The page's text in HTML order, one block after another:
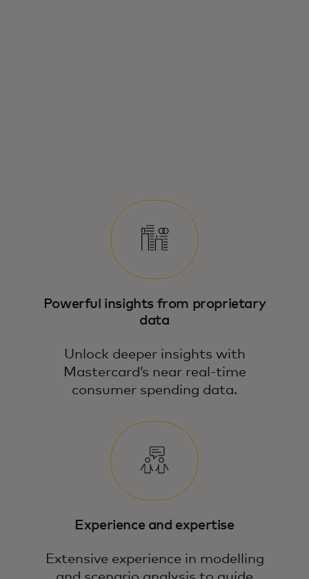
Powerful insights from proprietary
data
Unlock deeper insights with
Mastercard’s near real-time
consumer spending data.
Experience and expertise
Extensive experience in modelling